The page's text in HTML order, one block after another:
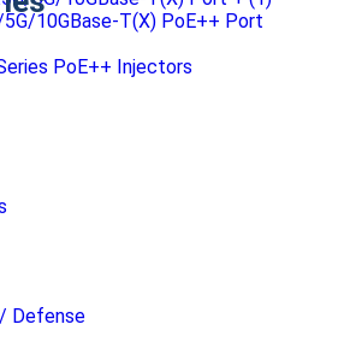
Defense
10GBase-T(X) PoE++ Port